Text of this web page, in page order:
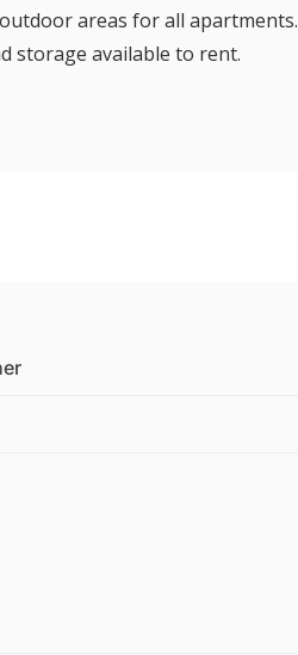
areas for all apartments.
storage available to rent.